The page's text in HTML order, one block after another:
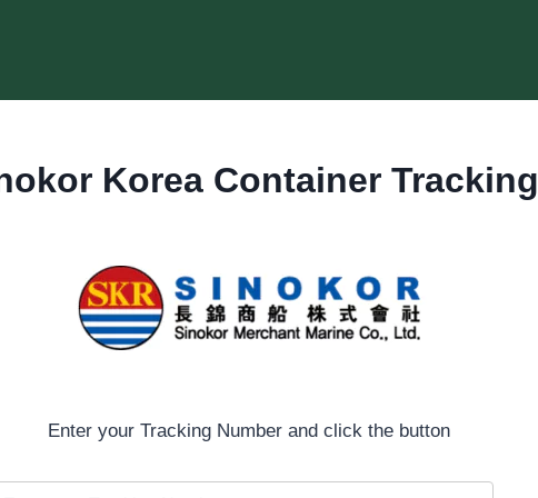
Korea Container Tracking
Enter your Tracking Number and click the button